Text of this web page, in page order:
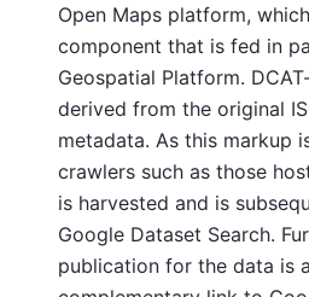
Open Maps platform,
component that is fed in
Geospatial Platform.
derived from the original
metadata. As this markup
crawlers such as those
is harvested and is
Google Dataset Search.
publication for the data is